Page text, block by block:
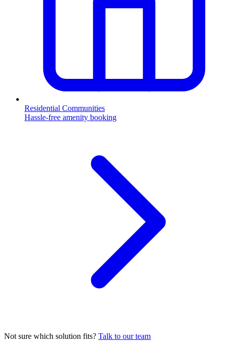
Residential Communities
Hassle-free amenity booking
Not sure which solution fits? Talk to our team